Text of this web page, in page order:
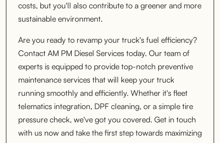
costs, but you'll also contribute to a greener and more
sustainable environment.
Are you ready to revamp your truck's fuel efficiency?
Contact AM PM Diesel Services today. Our team of
experts is equipped to provide top-notch preventive
maintenance services that will keep your truck
running smoothly and efficiently. Whether it's fleet
telematics integration, DPF cleaning, or a simple tire
pressure check, we've got you covered. Get in touch
with us now and take the first step towards maximizing